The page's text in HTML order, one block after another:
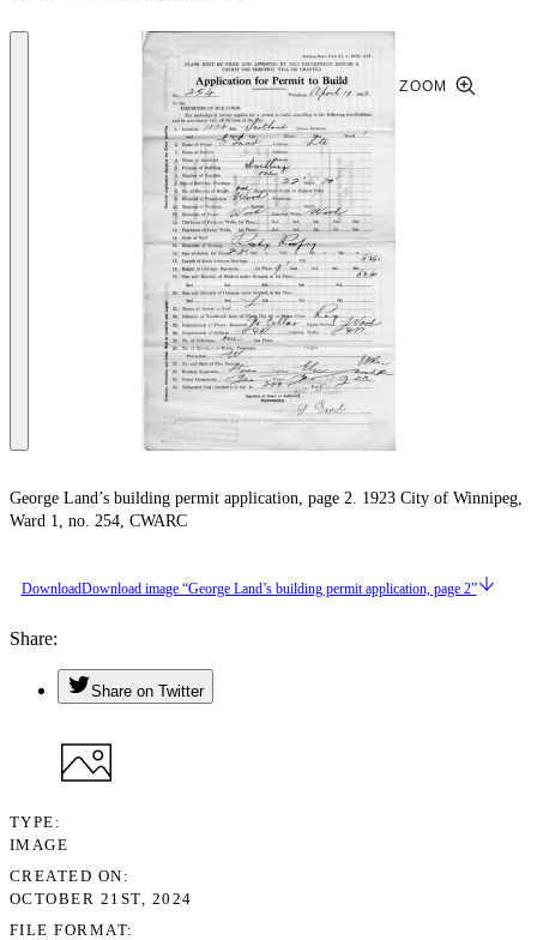
ZOOM
George Land’s building permit application, page 2. 1923 City of Winnipeg,
Ward 1, no. 254, CWARC
DownloadDownload image “George Land’s building permit application, page 2”
Share
Share on Twitter
TYPE
IMAGE
CREATED ON
OCTOBER 21ST, 2024
FILE FORMAT